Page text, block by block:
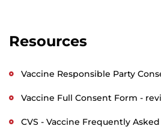
Resources
Vaccine Responsible Party
Vaccine Full Consent Form -
CVS - Vaccine Frequently